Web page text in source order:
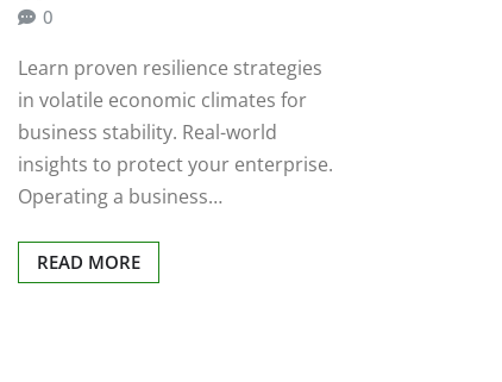
0
Learn proven resilience strategies
in volatile economic climates for
business stability. Real-world
insights to protect your enterprise.
Operating a business…
READ MORE